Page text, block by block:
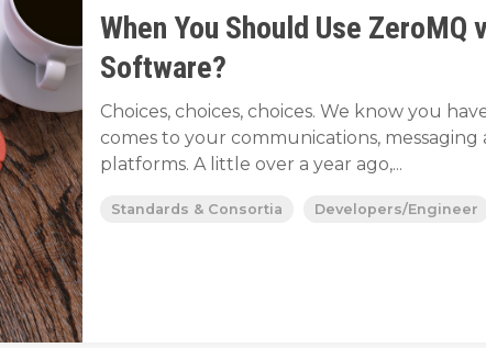
When You Should Use ZeroMQ
Software?
Choices, choices, choices. We know you
comes to your communications,
platforms. A little over a year ago,...
Standards & Consortia Developers/Engineer